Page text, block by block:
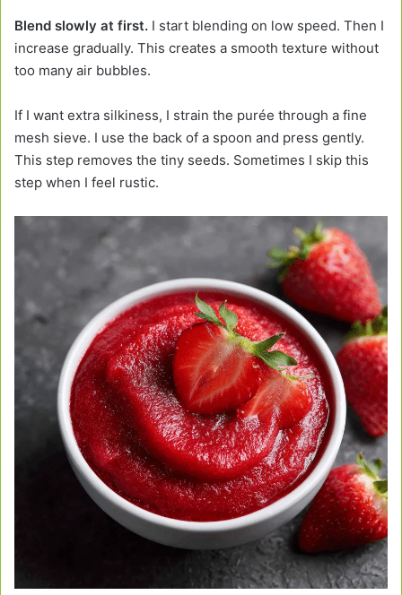
Blend slowly at first. I start blending on low speed. Then I
increase gradually. This creates a smooth texture without
too many air bubbles.
If I want extra silkiness, I strain the purée through a fine
mesh sieve. I use the back of a spoon and press gently.
This step removes the tiny seeds. Sometimes I skip this
step when I feel rustic.